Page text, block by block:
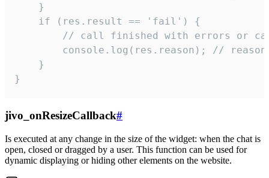
    }
    if (res.result == 'fail') {
// call finished with errors or
console.log(res.reason); //
    }
}
jivo_onResizeCallback#
Is executed at any change in the size of the widget: when the chat is
open, closed or dragged by a user. This function can be used for
dynamic displaying or hiding other elements on the website.